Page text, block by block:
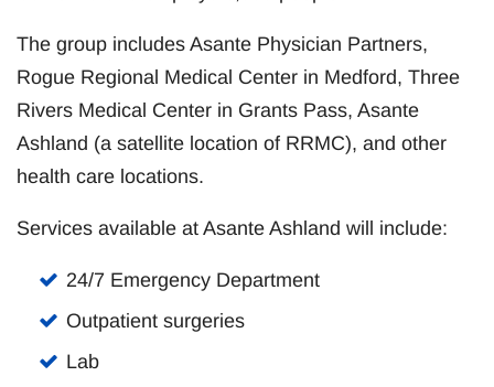
The group includes Asante Physician Partners,
Rogue Regional Medical Center in Medford, Three
Rivers Medical Center in Grants Pass, Asante
Ashland (a satellite location of RRMC), and other
health care locations.
Services available at Asante Ashland will include:
24/7 Emergency Department
Outpatient surgeries
Lab